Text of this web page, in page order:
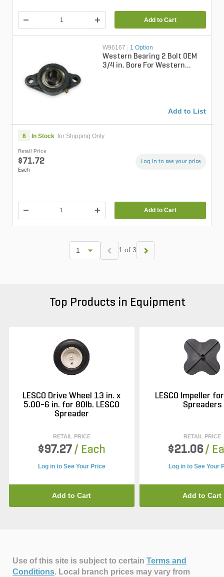
Add to Cart
W96167 | 1 Option
Western Bearing 2 Bolt OEM
3/4 in. Bore For Western
Add to List
6 In Stock for Shipping Only
Retail Price
$71.72
Each
Log in to see your price
Add to Cart
1 of 3
Top Products in Equipment
LESCO Drive Wheel 13 in. x
5.00-6 in. for 80lb. LESCO
Spreader
RETAIL PRICE
$97.27 / Each
Log in to See Your Price
Add to Cart
LESCO Impeller for
Spreaders
RETAIL PRICE
$21.06 /
Log in to See Your
Add to Cart
Use of this site is subject to certain Terms and
Conditions. Local branch prices may vary from